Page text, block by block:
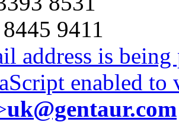
9411
address is
enabled
uk@gentaur.com